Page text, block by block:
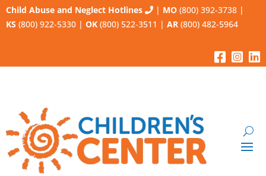
Child Abuse and Neglect Hotlines | MO (800) 392-3738 |
KS (800) 922-5330 | OK (800) 522-3511 | AR (800) 482-5964